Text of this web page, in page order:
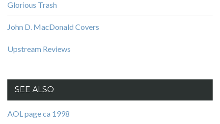
Glorious Trash
John D. MacDonald Covers
Upstream Reviews
SEE ALSO
AOL page ca 1998